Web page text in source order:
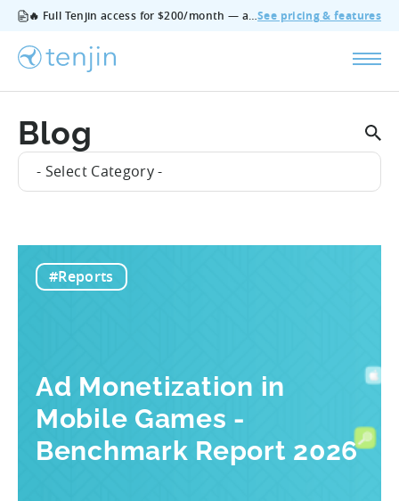
🔥 Full Tenjin access for $200/month — all features, no add‑ons, cancel anytime.See pricing & features
Blog
- Select Category -
#Reports
Ad Monetization in
Mobile Games -
Benchmark Report 2026